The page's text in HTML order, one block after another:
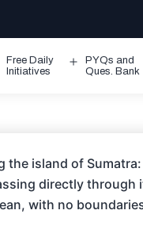
Free Daily
Initiatives
Open
PYQs and
Ques. Bank
the island of Sumatra:
directly through
with no